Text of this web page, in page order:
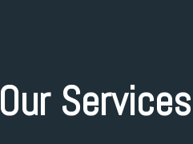
Our Services